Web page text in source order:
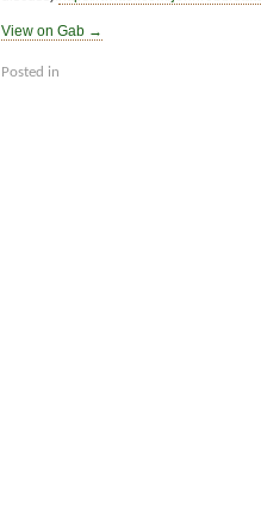
View on Gab →
Posted in